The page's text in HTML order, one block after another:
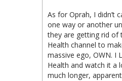
As for Oprah, I didn’t
one way or another
they are getting rid of
Health channel to
massive ego, OWN. I
Health and watch it
much longer,